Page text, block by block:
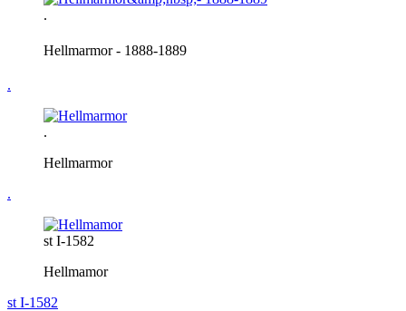
.
Hellmarmor- 1888-1889
.
.
Hellmarmor
.
st I-1582
Hellmamor
st I-1582